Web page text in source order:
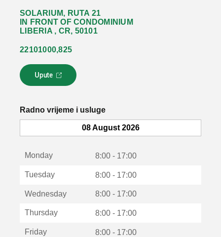
SOLARIUM, RUTA 21
IN FRONT OF CONDOMINIUM
LIBERIA , CR, 50101
22101000,825
Upute
L
i
k
o
u
Radno vrijeme i usluge
08 August 2026
Monday 8:00 - 17:00
Tuesday 8:00 - 17:00
Wednesday 8:00 - 17:00
Thursday 8:00 - 17:00
Friday 8:00 - 17:00